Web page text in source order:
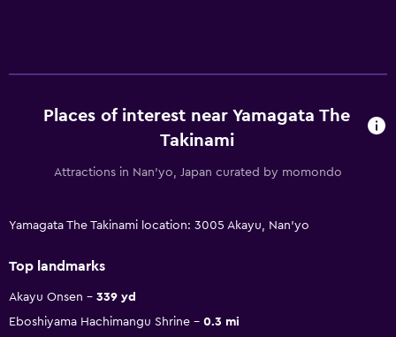
Places of interest near Yamagata The
Takinami
Attractions in Nan'yo, Japan curated by momondo
Yamagata The Takinami location: 3005 Akayu, Nan'yo
Top landmarks
Akayu Onsen
339 yd
Eboshiyama Hachimangu Shrine
0.3 mi